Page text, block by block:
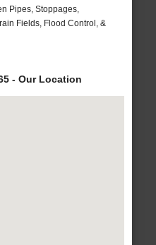
Pipes, Stoppages,
Fields, Flood Control, &
- Our Location